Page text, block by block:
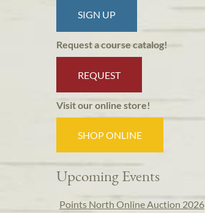
SIGN UP
Request a course catalog!
REQUEST
Visit our online store!
SHOP ONLINE
Upcoming Events
Points North Online Auction 2026